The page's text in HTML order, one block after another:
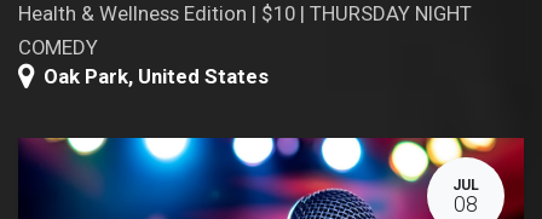
Health & Wellness Edition | $10 | THURSDAY NIGHT
COMEDY
Oak Park, United States
JUL
08